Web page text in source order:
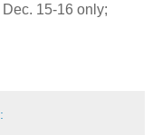
15-16 only;